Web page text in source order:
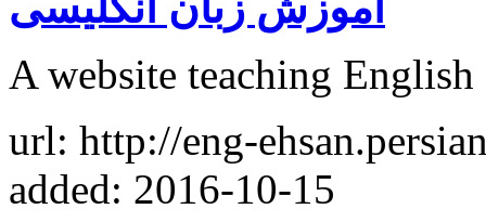
A website teaching
url: http://eng-
added: 2016-10-15